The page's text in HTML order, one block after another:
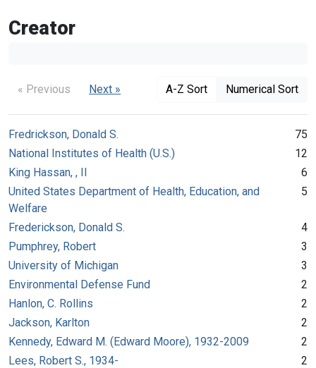
Creator
« Previous Next » A-Z Sort Numerical Sort
Fredrickson, Donald S.
75
National Institutes of Health (U.S.)
12
King Hassan, , II
6
United States Department of Health, Education, and
Welfare
5
Frederickson, Donald S.
4
Pumphrey, Robert
3
University of Michigan
3
Environmental Defense Fund
2
Hanlon, C. Rollins
2
Jackson, Karlton
2
Kennedy, Edward M. (Edward Moore), 1932-2009
2
Lees, Robert S., 1934-
2